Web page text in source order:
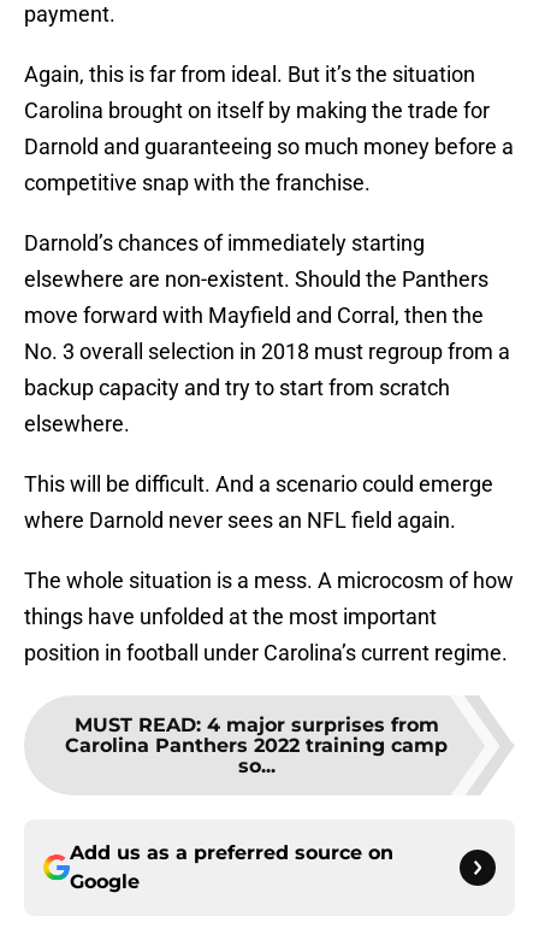
payment.
Again, this is far from ideal. But it’s the situation
Carolina brought on itself by making the trade for
Darnold and guaranteeing so much money before a
competitive snap with the franchise.
Darnold’s chances of immediately starting
elsewhere are non-existent. Should the Panthers
move forward with Mayfield and Corral, then the
No. 3 overall selection in 2018 must regroup from a
backup capacity and try to start from scratch
elsewhere.
This will be difficult. And a scenario could emerge
where Darnold never sees an NFL field again.
The whole situation is a mess. A microcosm of how
things have unfolded at the most important
position in football under Carolina’s current regime.
MUST READ: 4 major surprises from
Carolina Panthers 2022 training camp
so...
Add us as a preferred source on
Google